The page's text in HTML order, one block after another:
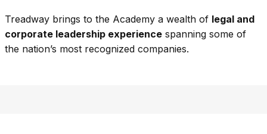
Treadway brings to the Academy a wealth of legal and
corporate leadership experience spanning some of
the nation’s most recognized companies.